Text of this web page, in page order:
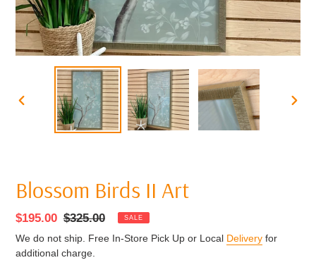
PREVIOUS
Blossom Birds II Art
Sale
price
$195.00 Regular
price
$325.00 SALE
We do not ship. Free In-Store Pick Up or Local Delivery for
additional charge.